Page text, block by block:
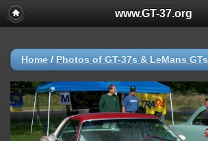
www.GT-37.org
Home / Photos of GT-37s & LeMans GTs